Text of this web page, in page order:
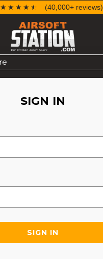
☆☆☆☆☆
★★★★★ (40,000+ reviews)
SIGN IN